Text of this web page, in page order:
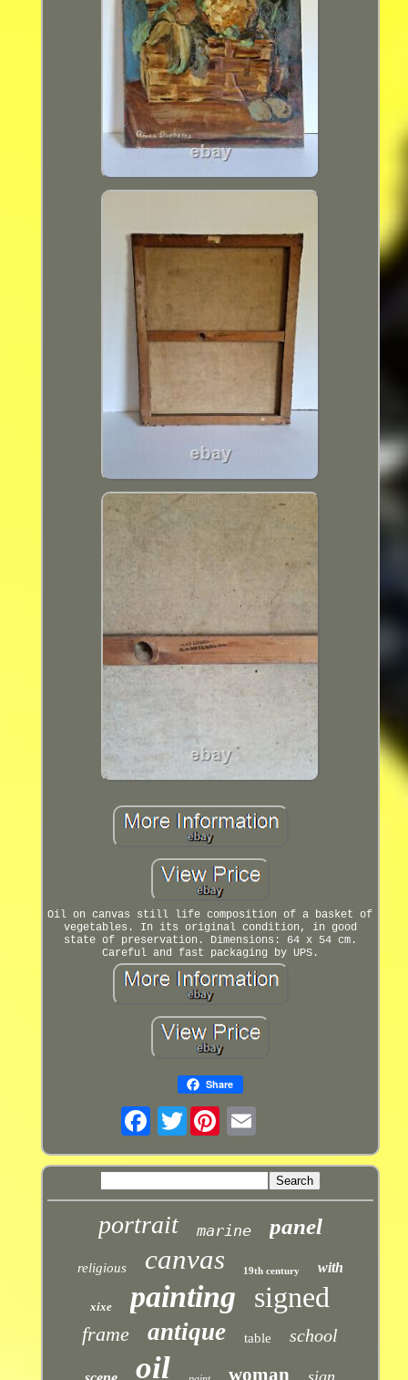
Oil on canvas still life composition of a basket of
vegetables. In its original condition, in good
state of preservation. Dimensions: 64 x 54 cm.
Careful and fast packaging by UPS.
Share
Twitter
portrait marine panel
religious canvas 19th century with
xixe painting signed
frame antique table school
oil woman